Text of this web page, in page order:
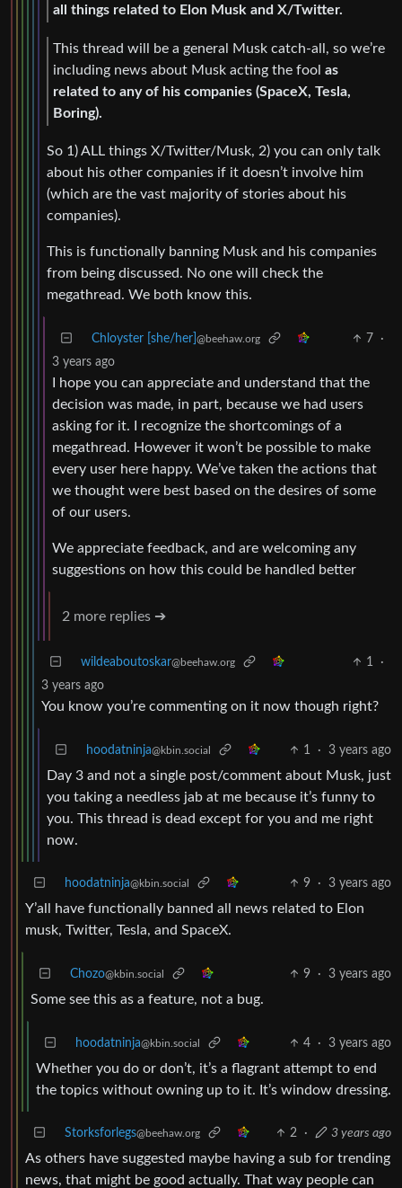
all things related to Elon Musk and X/Twitter.
This thread will be a general Musk catch-all, so we’re
including news about Musk acting the fool as
related to any of his companies (SpaceX, Tesla,
Boring).
So 1) ALL things X/Twitter/Musk, 2) you can only talk
about his other companies if it doesn’t involve him
(which are the vast majority of stories about his
companies).
This is functionally banning Musk and his companies
from being discussed. No one will check the
megathread. We both know this.
Chloyster [she/her] @beehaw.org 7
·
3 years ago
I hope you can appreciate and understand that the
decision was made, in part, because we had users
asking for it. I recognize the shortcomings of a
megathread. However it won’t be possible to make
every user here happy. We’ve taken the actions that
we thought were best based on the desires of some
of our users.
We appreciate feedback, and are welcoming any
suggestions on how this could be handled better
2 more replies ➔
wildeaboutoskar@beehaw.org 1
·
3 years ago
You know you’re commenting on it now though right?
hoodatninja@kbin.social 1 · 3 years ago
Day 3 and not a single post/comment about Musk, just
you taking a needless jab at me because it’s funny to
you. This thread is dead except for you and me right
now.
hoodatninja@kbin.social 9 · 3 years ago
Y’all have functionally banned all news related to Elon
musk, Twitter, Tesla, and SpaceX.
Chozo@kbin.social 9 · 3 years ago
Some see this as a feature, not a bug.
hoodatninja@kbin.social 4 · 3 years ago
Whether you do or don’t, it’s a flagrant attempt to end
the topics without owning up to it. It’s window dressing.
Storksforlegs@beehaw.org 2 · 3 years ago
As others have suggested maybe having a sub for trending
news, that might be good actually. That way people can